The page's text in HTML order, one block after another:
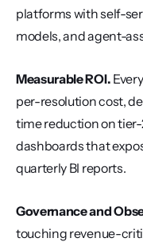
platforms with self-
models, and agent-
Measurable ROI.
per-resolution cost,
time reduction on tier-
dashboards that
quarterly BI reports.
Governance and
touching revenue-